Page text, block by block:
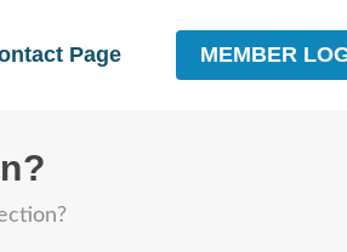
Page MEMBER